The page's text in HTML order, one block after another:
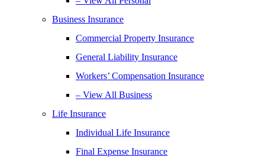
Business Insurance
Commercial Property Insurance
General Liability Insurance
Workers’ Compensation Insurance
– View All Business
Life Insurance
Individual Life Insurance
Final Expense Insurance